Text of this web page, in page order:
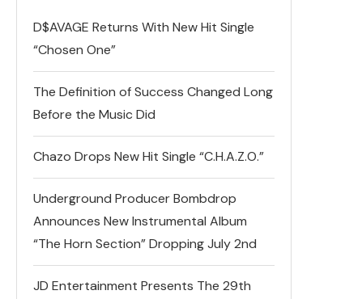
D$AVAGE Returns With New Hit Single
“Chosen One”
The Definition of Success Changed Long
Before the Music Did
Chazo Drops New Hit Single “C.H.A.Z.O.”
Underground Producer Bombdrop
Announces New Instrumental Album
“The Horn Section” Dropping July 2nd
JD Entertainment Presents The 29th